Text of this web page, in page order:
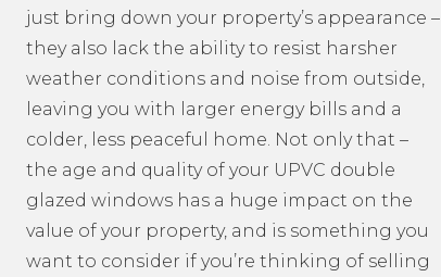
just bring down your property’s appearance –
they also lack the ability to resist harsher
weather conditions and noise from outside,
leaving you with larger energy bills and a
colder, less peaceful home. Not only that –
the age and quality of your UPVC double
glazed windows has a huge impact on the
value of your property, and is something you
want to consider if you’re thinking of selling